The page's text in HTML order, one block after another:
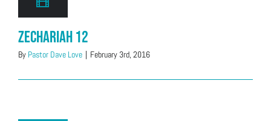
Zechariah 12
By Pastor Dave Love | February 3rd, 2016